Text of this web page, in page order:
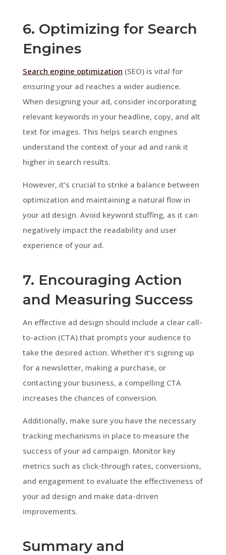
6. Optimizing for Search
Engines
Search engine optimization (SEO) is vital for
ensuring your ad reaches a wider audience.
When designing your ad, consider incorporating
relevant keywords in your headline, copy, and alt
text for images. This helps search engines
understand the context of your ad and rank it
higher in search results.
However, it’s crucial to strike a balance between
optimization and maintaining a natural flow in
your ad design. Avoid keyword stuffing, as it can
negatively impact the readability and user
experience of your ad.
7. Encouraging Action
and Measuring Success
An effective ad design should include a clear call-
to-action (CTA) that prompts your audience to
take the desired action. Whether it’s signing up
for a newsletter, making a purchase, or
contacting your business, a compelling CTA
increases the chances of conversion.
Additionally, make sure you have the necessary
tracking mechanisms in place to measure the
success of your ad campaign. Monitor key
metrics such as click-through rates, conversions,
and engagement to evaluate the effectiveness of
your ad design and make data-driven
improvements.
Summary and